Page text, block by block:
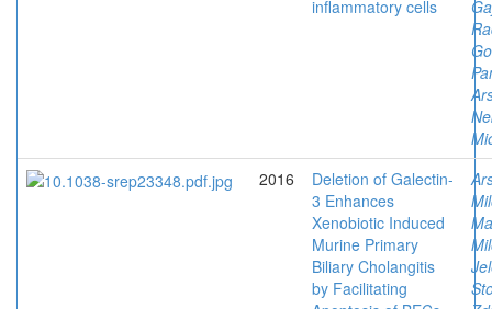
inflammatory cells
2016
Deletion of Galectin-
3 Enhances
Xenobiotic Induced
Murine Primary
Biliary Cholangitis
by Facilitating